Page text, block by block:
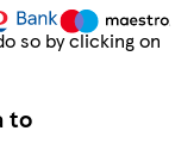
so by clicking on
to